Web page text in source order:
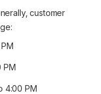
customer
PM
4:00 PM